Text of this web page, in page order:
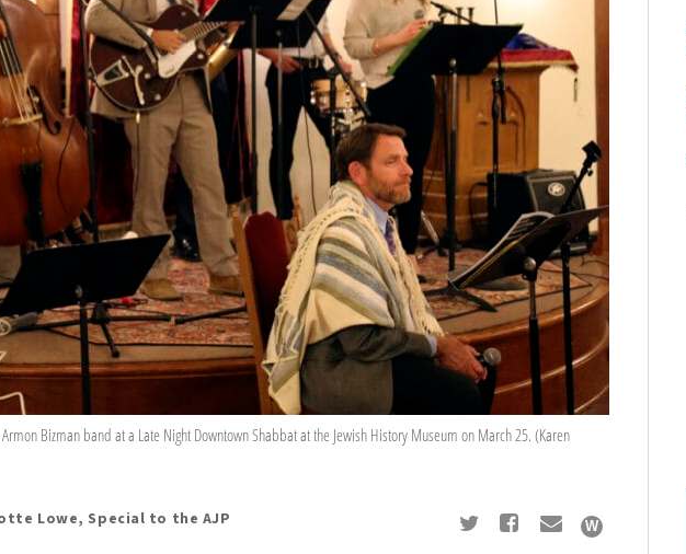
Bizman band at a Late Night Downtown Shabbat at the Jewish History Museum on March 25. (Karen
Lowe, Special to the AJP